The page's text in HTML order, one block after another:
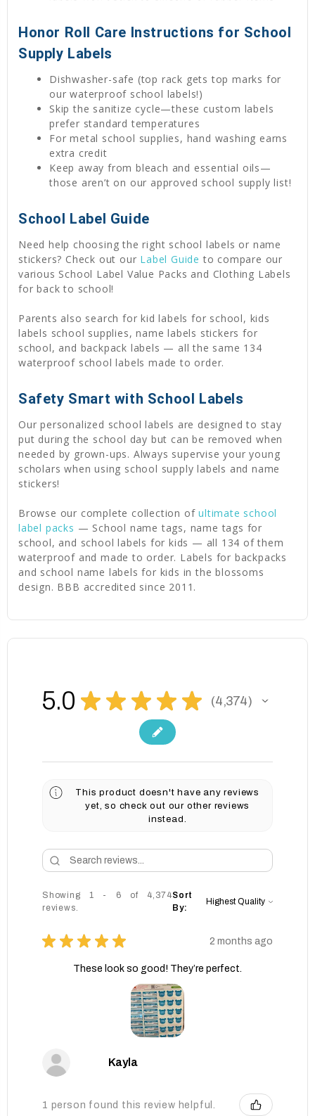
Honor Roll Care Instructions for School
Supply Labels
Dishwasher-safe (top rack gets top marks for
our waterproof school labels!)
Skip the sanitize cycle—these custom labels
prefer standard temperatures
For metal school supplies, hand washing earns
extra credit
Keep away from bleach and essential oils—
those aren’t on our approved school supply list!
School Label Guide
Need help choosing the right school labels or name
stickers? Check out our Label Guide to compare our
various School Label Value Packs and Clothing Labels
for back to school!
Parents also search for kid labels for school, kids
labels school supplies, name labels stickers for
school, and backpack labels — all the same 134
waterproof school labels made to order.
Safety Smart with School Labels
Our personalized school labels are designed to stay
put during the school day but can be removed when
needed by grown-ups. Always supervise your young
scholars when using school supply labels and name
stickers!
Browse our complete collection ofultimate school
label packs — School name tags, name tags for
school, and school labels for kids — all 134 of them
waterproof and made to order. Labels for backpacks
and school name labels for kids in the blossoms
design. BBB accredited since 2011.
5.0 ★ ★ ★ ★ ★ 4,374
4374
This product doesn't have any reviews
yet, so check out our other reviews
instead.
Showing 1 - 6 of 4,374
reviews.
Sort
By:
★ ★ ★ ★ ★ 2 months ago
These look so good! They’re perfect.
Kayla
1 person found this review helpful.